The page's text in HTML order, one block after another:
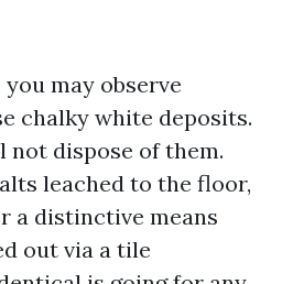
may observe
chalky white deposits.
not dispose of them.
leached to the floor,
a distinctive means
out via a tile